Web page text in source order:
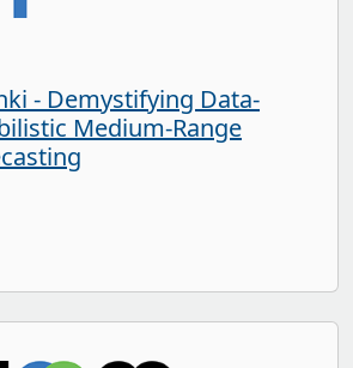
- Demystifying Data-
Medium-Range